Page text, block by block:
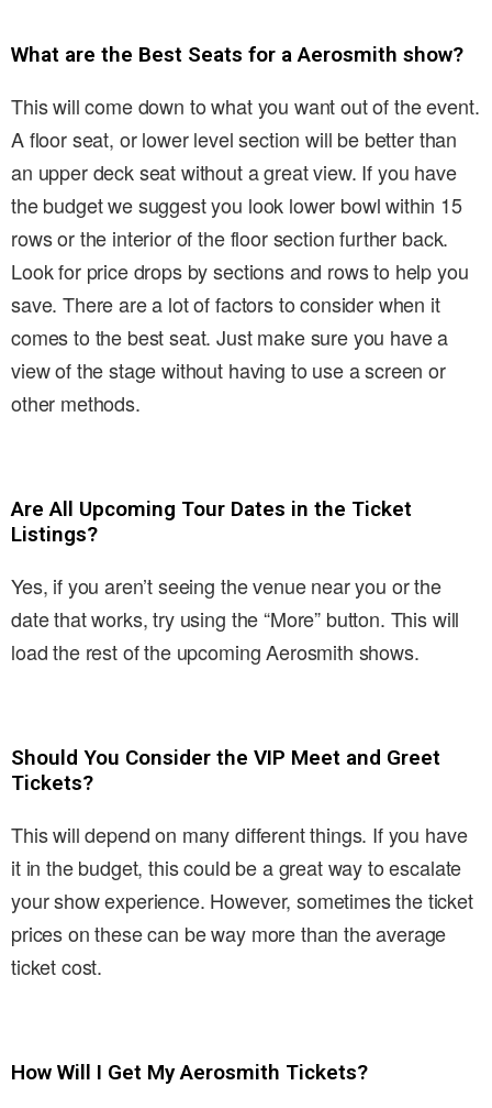
What are the Best Seats for a Aerosmith show?
This will come down to what you want out of the event.
A floor seat, or lower level section will be better than
an upper deck seat without a great view. If you have
the budget we suggest you look lower bowl within 15
rows or the interior of the floor section further back.
Look for price drops by sections and rows to help you
save. There are a lot of factors to consider when it
comes to the best seat. Just make sure you have a
view of the stage without having to use a screen or
other methods.
Are All Upcoming Tour Dates in the Ticket
Listings?
Yes, if you aren’t seeing the venue near you or the
date that works, try using the “More” button. This will
load the rest of the upcoming Aerosmith shows.
Should You Consider the VIP Meet and Greet
Tickets?
This will depend on many different things. If you have
it in the budget, this could be a great way to escalate
your show experience. However, sometimes the ticket
prices on these can be way more than the average
ticket cost.
How Will I Get My Aerosmith Tickets?